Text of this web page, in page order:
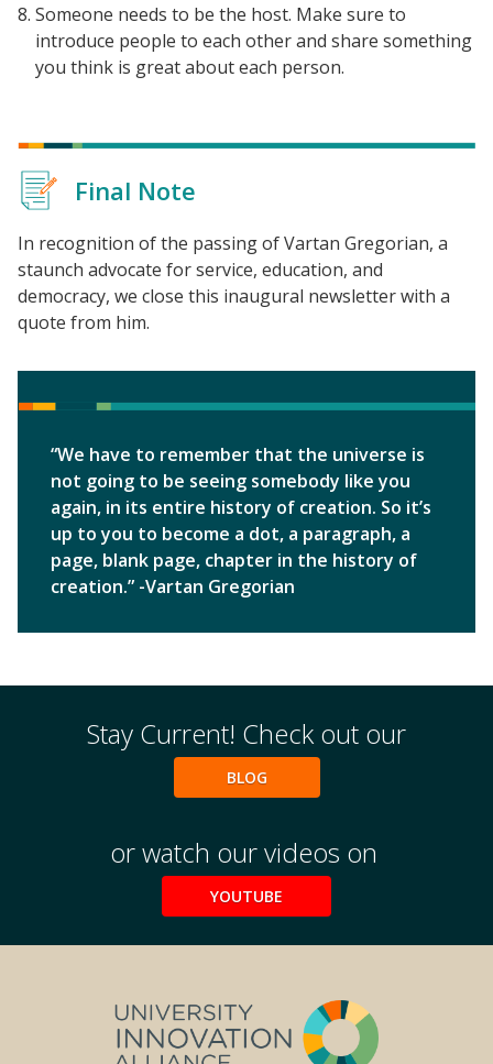
Someone needs to be the host. Make sure to
introduce people to each other and share something
you think is great about each person.
Final Note
In recognition of the passing of Vartan Gregorian, a
staunch advocate for service, education, and
democracy, we close this inaugural newsletter with a
quote from him.
“We have to remember that the universe is
not going to be seeing somebody like you
again, in its entire history of creation. So it’s
up to you to become a dot, a paragraph, a
page, blank page, chapter in the history of
creation.” -Vartan Gregorian
Stay Current! Check out our
BLOG
or watch our videos on
YOUTUBE